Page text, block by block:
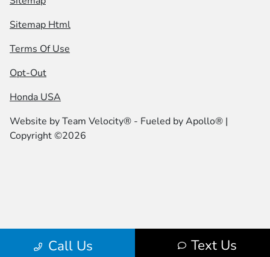
Call Us Text Us
Sitemap Html
Terms Of Use
Opt-Out
Honda USA
Website byTeam Velocity® - Fueled by Apollo® |
Copyright ©2026